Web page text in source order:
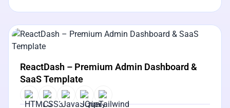
View Details
ReactDash – Premium Admin Dashboard &
SaaS Template